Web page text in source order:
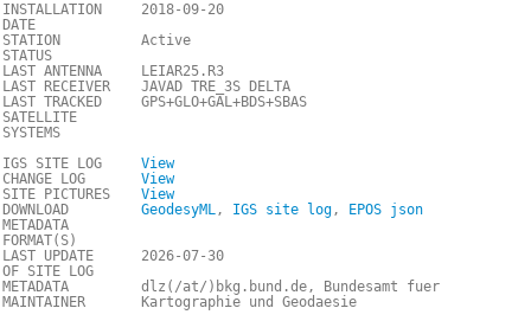
INSTALLATION
DATE
2018-09-20
STATION
STATUS
Active
LAST ANTENNA
LEIAR25.R3
LAST RECEIVER
JAVAD TRE_3S DELTA
LAST TRACKED
SATELLITE
SYSTEMS
GPS+GLO+GAL+BDS+SBAS
IGS SITE LOG
View
CHANGE LOG
View
SITE PICTURES
View
DOWNLOAD
METADATA
FORMAT(S)
GeodesyML, IGS site log, EPOS json
LAST UPDATE
OF SITE LOG
2026-07-30
METADATA
MAINTAINER
dlz(/at/)bkg.bund.de, Bundesamt fuer
Kartographie und Geodaesie